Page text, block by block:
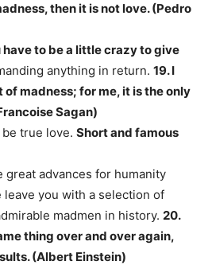
then it is not love. (Pedro
have to be a little crazy to give
anything in return. 19. I
madness; for me, it is the only
Sagan)
true love. Short and famous
great advances for humanity
leave you with a selection of
madmen in history. 20.
thing over and over again,
(Albert Einstein)